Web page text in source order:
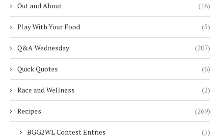
Out and About (16)
Play With Your Food (5)
Q&A Wednesday (207)
Quick Quotes (6)
Race and Wellness (2)
Recipes (269)
BGG2WL Contest Entries (5)